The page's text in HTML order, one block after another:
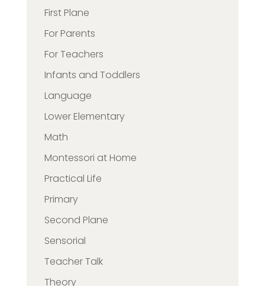
First Plane
For Parents
For Teachers
Infants and Toddlers
Language
Lower Elementary
Math
Montessori at Home
Practical Life
Primary
Second Plane
Sensorial
Teacher Talk
Theory